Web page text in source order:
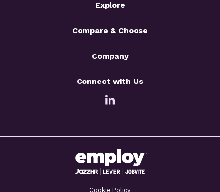
Explore
Compare & Choose
Company
Connect with Us
Cookie Policy